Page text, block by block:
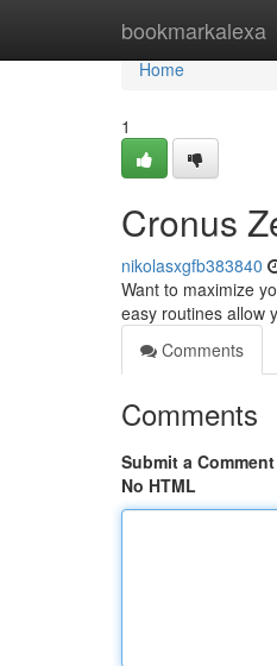
bookmarkalexa
Home
Home
1
Cronus
nikolasxgfb383840
Want to maximize
easy routines allow
Comments
Comments
Submit a Comment
No HTML